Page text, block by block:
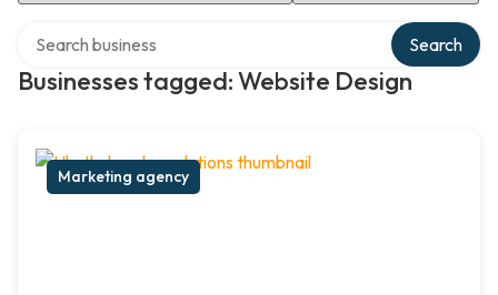
Businesses tagged: Website Design
Search
Marketing agency